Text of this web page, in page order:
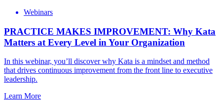
Webinars
PRACTICE MAKES IMPROVEMENT: Why Kata
Matters at Every Level in Your Organization
In this webinar, you’ll discover why Kata is a mindset and method
that drives continuous improvement from the front line to executive
leadership.
Learn More